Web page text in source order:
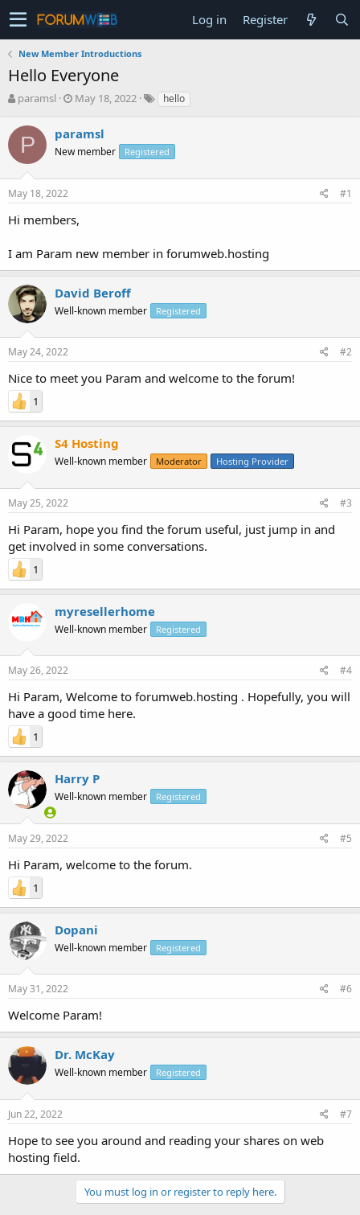
Log in Register
New Member Introductions
Hello Everyone
T
r
e
a
s
t
a
r
e
r
paramsl
S
r
t
a
May 18, 2022 hello
P paramsl
New member Registered
May 18, 2022 #1
Hi members,
I am Param new member in forumweb.hosting
David Beroff
Well-known member Registered
May 24, 2022 #2
Nice to meet you Param and welcome to the forum!
1
S4 Hosting
Well-known member Moderator Hosting Provider
May 25, 2022 #3
Hi Param, hope you find the forum useful, just jump in and
get involved in some conversations.
1
myresellerhome
Well-known member Registered
May 26, 2022 #4
Hi Param, Welcome to forumweb.hosting . Hopefully, you will
have a good time here.
1
Harry P
Well-known member Registered
May 29, 2022 #5
Hi Param, welcome to the forum.
1
Dopani
Well-known member Registered
May 31, 2022 #6
Welcome Param!
Dr. McKay
Well-known member Registered
Jun 22, 2022 #7
Hope to see you around and reading your shares on web
hosting field.
You must log in or register to reply here.